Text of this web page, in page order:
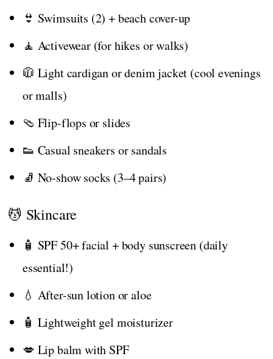
👙 Swimsuits (2) + beach cover-up
🧘 Activewear (for hikes or walks)
🧥 Light cardigan or denim jacket (cool evenings
or malls)
🩴 Flip-flops or slides
👟 Casual sneakers or sandals
🧦 No-show socks (3–4 pairs)
💆 Skincare
🧴 SPF 50+ facial + body sunscreen (daily
essential!)
💧 After-sun lotion or aloe
🧴 Lightweight gel moisturizer
💋 Lip balm with SPF